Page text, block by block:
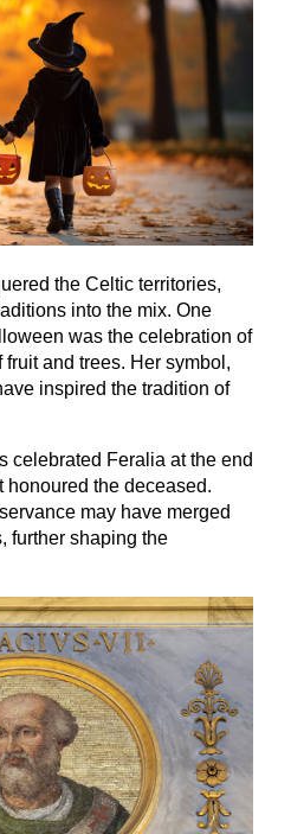
the Celtic territories,
into the mix. One
was the celebration of
and trees. Her symbol,
inspired the tradition of
celebrated Feralia at the end
honoured the deceased.
may have merged
further shaping the